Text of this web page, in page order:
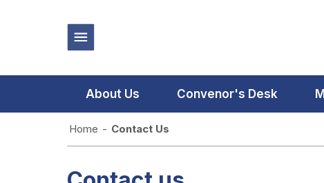
About Us Convenor's Desk
Home - Contact Us